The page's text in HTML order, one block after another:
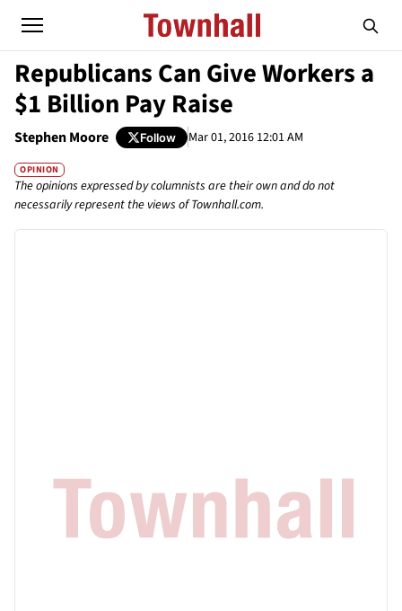
Republicans Can Give Workers a
$1 Billion Pay Raise
Stephen Moore Follow Mar 01, 2016 12:01 AM
OPINION
The opinions expressed by columnists are their own and do not
necessarily represent the views of Townhall.com.